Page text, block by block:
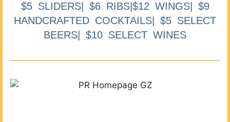
$5 SLIDERS| $6 RIBS|$12 WINGS| $9
HANDCRAFTED COCKTAILS| $5 SELECT
BEERS| $10 SELECT WINES